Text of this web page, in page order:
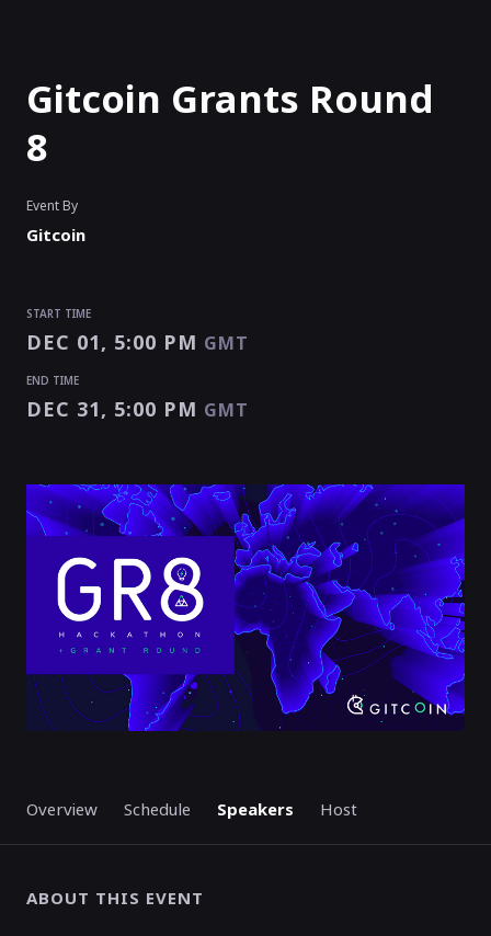
Overview Schedule Speakers Host
ABOUT THIS EVENT
Gitcoin Grants Round
8
Event By
Gitcoin
START TIME
DEC 01, 5:00 PM GMT
END TIME
DEC 31, 5:00 PM GMT
STARTED